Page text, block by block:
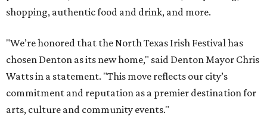
shopping, authentic food and drink, and more.
"We’re honored that the North Texas Irish Festival has
chosen Denton as its new home," said Denton Mayor Chris
Watts in a statement. "This move reflects our city’s
commitment and reputation as a premier destination for
arts, culture and community events."